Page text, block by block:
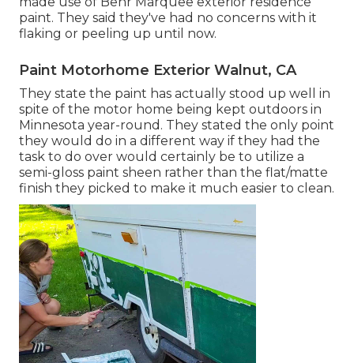
paint. They said they've had no concerns with it
flaking or peeling up until now.
Paint Motorhome Exterior Walnut, CA
They state the paint has actually stood up well in
spite of the motor home being kept outdoors in
Minnesota year-round. They stated the only point
they would do in a different way if they had the
task to do over would certainly be to utilize a
semi-gloss paint sheen rather than the flat/matte
finish they picked to make it much easier to clean.